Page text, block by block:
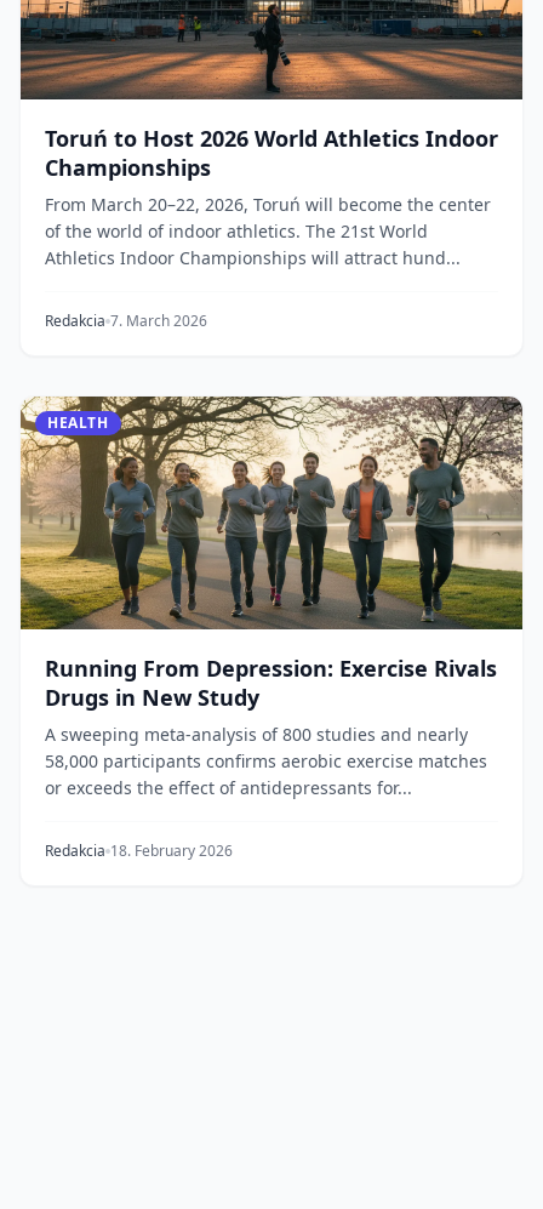
Toruń to Host 2026 World Athletics Indoor
Championships
From March 20–22, 2026, Toruń will become the center
of the world of indoor athletics. The 21st World
Athletics Indoor Championships will attract hund...
Redakcia 7. March 2026
HEALTH
Running From Depression: Exercise Rivals
Drugs in New Study
A sweeping meta-analysis of 800 studies and nearly
58,000 participants confirms aerobic exercise matches
or exceeds the effect of antidepressants for...
Redakcia 18. February 2026